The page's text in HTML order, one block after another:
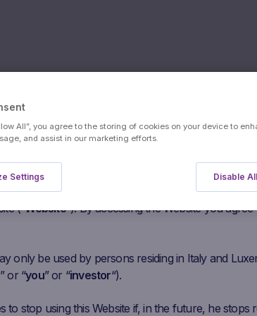
SpA
following paragraphs carefully before agreeing to
(“Website“). By accessing the Website you
only be used by persons residing in Italy and
” or “you” or “investor“).
to stop using this Website if, in the future, he stops
All”, you agree to the storing of cookies on your device to
and assist in our marketing efforts.
Disable All
Settings